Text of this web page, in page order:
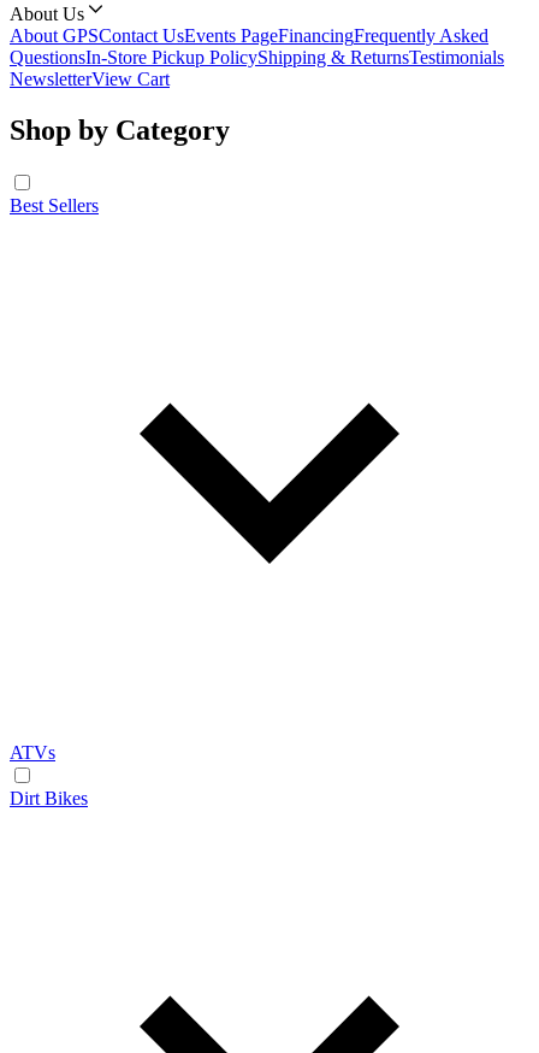
About Us
About GPSContact UsEvents PageFinancingFrequently Asked
QuestionsIn-Store Pickup PolicyShipping & ReturnsTestimonials
NewsletterView Cart
Shop by Category
Best Sellers
ATVs
Dirt Bikes